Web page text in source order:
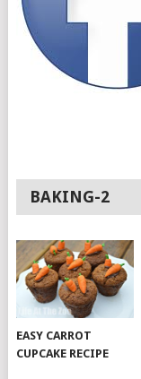
BAKING-2
EASY CARROT
CUPCAKE RECIPE